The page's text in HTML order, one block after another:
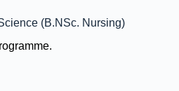
(B.NSc. Nursing)